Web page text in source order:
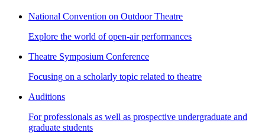
National Convention on Outdoor Theatre
Explore the world of open-air performances
Theatre Symposium Conference
Focusing on a scholarly topic related to theatre
Auditions
For professionals as well as prospective undergraduate and
graduate students